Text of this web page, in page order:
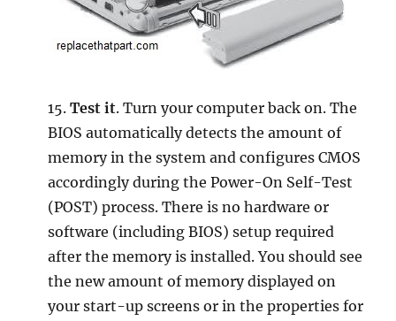
15.Test it. Turn your computer back on. The
BIOS automatically detects the amount of
memory in the system and configures CMOS
accordingly during the Power-On Self-Test
(POST) process. There is no hardware or
software (including BIOS) setup required
after the memory is installed. You should see
the new amount of memory displayed on
your start-up screens or in the properties for